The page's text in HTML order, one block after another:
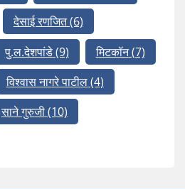
देसाई रणजित(6)
पु.ल.देशपांडे(9) मिटकॉन(7)
विश्वास नागरे पाटील(4)
साने गुरुजी(10)